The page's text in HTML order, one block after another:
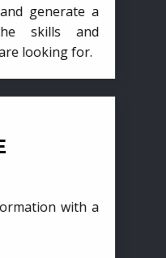
generate a
skills and
looking for.
with a